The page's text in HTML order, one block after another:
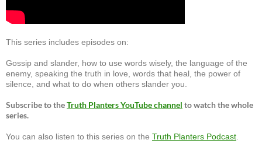
This series includes episodes on:
Gossip and slander, how to use words wisely, the language of the
enemy, speaking the truth in love, words that heal, the power of
silence, and what to do when others slander you.
Subscribe to theTruth Planters YouTube channel to watch the whole
series.
You can also listen to this series on the Truth Planters Podcast